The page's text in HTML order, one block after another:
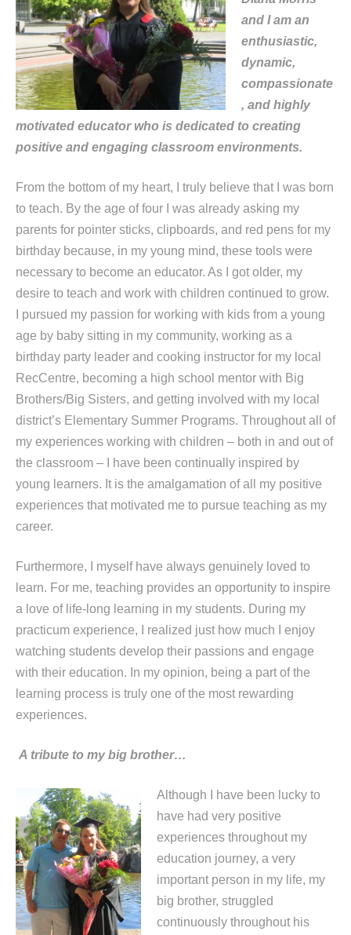
and I am an
enthusiastic,
dynamic,
compassionate
, and highly
motivated educator who is dedicated to creating
positive and engaging classroom environments.
From the bottom of my heart, I truly believe that I was born
to teach. By the age of four I was already asking my
parents for pointer sticks, clipboards, and red pens for my
birthday because, in my young mind, these tools were
necessary to become an educator. As I got older, my
desire to teach and work with children continued to grow.
I pursued my passion for working with kids from a young
age by baby sitting in my community, working as a
birthday party leader and cooking instructor for my local
RecCentre, becoming a high school mentor with Big
Brothers/Big Sisters, and getting involved with my local
district’s Elementary Summer Programs. Throughout all of
my experiences working with children – both in and out of
the classroom – I have been continually inspired by
young learners. It is the amalgamation of all my positive
experiences that motivated me to pursue teaching as my
career.
Furthermore, I myself have always genuinely loved to
learn. For me, teaching provides an opportunity to inspire
a love of life-long learning in my students. During my
practicum experience, I realized just how much I enjoy
watching students develop their passions and engage
with their education. In my opinion, being a part of the
learning process is truly one of the most rewarding
experiences.
A tribute to my big brother…
Although I have been lucky to
have had very positive
experiences throughout my
education journey, a very
important person in my life, my
big brother, struggled
continuously throughout his